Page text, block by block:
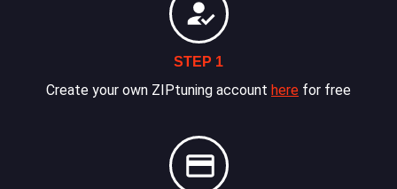
STEP 1
Create your own ZIPtuning account here for free